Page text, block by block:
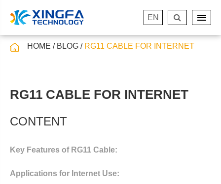
EN
HOME BLOG RG11 CABLE FOR INTERNET
RG11 CABLE FOR INTERNET
CONTENT
Key Features of RG11 Cable:
Applications for Internet Use: